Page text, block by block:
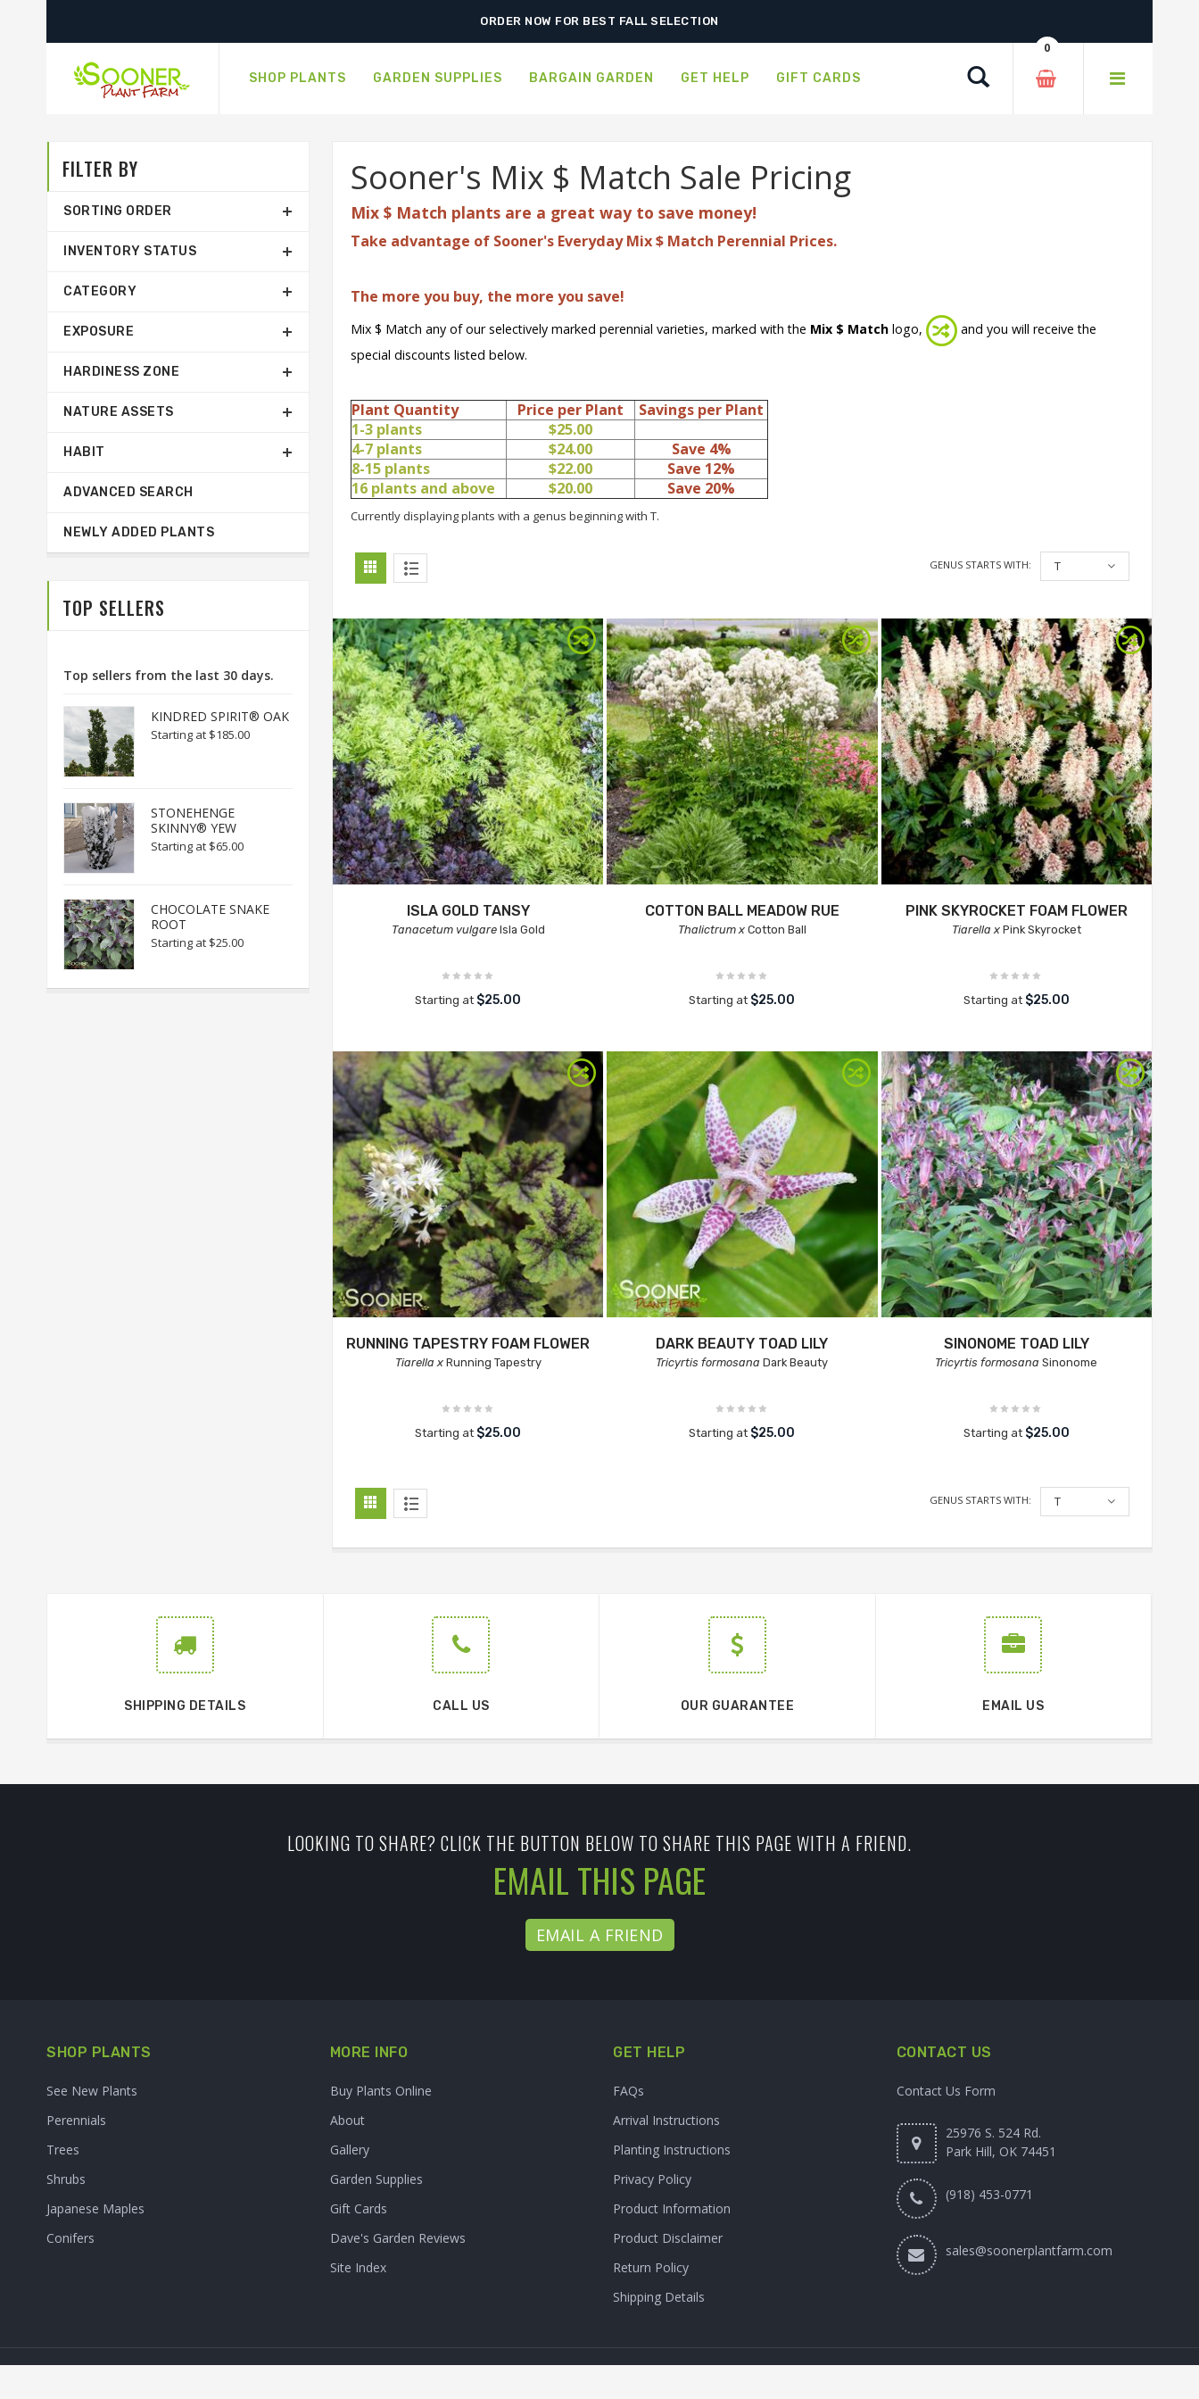
ORDER NOW FOR BEST FALL SELECTION
SHOP PLANTS GARDEN SUPPLIES BARGAIN GARDEN GET HELP GIFT CARDS
0
Sooner's Mix $ Match Sale Pricing
Mix $ Match plants are a great way to save money!
Take advantage of Sooner's Everyday Mix $ Match Perennial Prices.
The more you buy, the more you save!
Mix $ Match any of our selectively marked perennial varieties, marked with the Mix $ Match logo,
and you will receive the
special discounts listed below.
Plant Quantity Price per Plant
Savings per Plant
1-3 plants
$25.00
4-7 plants
$24.00
Save 4%
8-15 plants
$22.00
Save 12%
16 plants and above
$20.00 Save 20%
Currently displaying plants with a genus beginning with T.
GENUS STARTS WITH: T
ISLA GOLD TANSY
Tanacetum vulgareIsla Gold
Starting at $25.00
COTTON BALL MEADOW RUE
Thalictrum xCotton Ball
Starting at $25.00
PINK SKYROCKET FOAM FLOWER
Tiarella xPink Skyrocket
Starting at $25.00
RUNNING TAPESTRY FOAM FLOWER
Tiarella xRunning Tapestry
Starting at $25.00
DARK BEAUTY TOAD LILY
Tricyrtis formosana Dark Beauty
Starting at $25.00
SINONOME TOAD LILY
Tricyrtis formosana Sinonome
Starting at $25.00
GENUS STARTS WITH: T
FILTER BY
SORTING ORDER
INVENTORY STATUS
CATEGORY
EXPOSURE
HARDINESS ZONE
NATURE ASSETS
HABIT
ADVANCED SEARCH
NEWLY ADDED PLANTS
TOP SELLERS
Top sellers from the last 30 days.
KINDRED SPIRIT® OAK
Starting at $185.00
STONEHENGE
SKINNY® YEW
Starting at $65.00
CHOCOLATE SNAKE
ROOT
Starting at $25.00
SHIPPING DETAILS CALL US OUR GUARANTEE EMAIL US
LOOKING TO SHARE? CLICK THE BUTTON BELOW TO SHARE THIS PAGE WITH A FRIEND.
EMAIL THIS PAGE
EMAIL A FRIEND
SHOP PLANTS
See New Plants
Perennials
Trees
Shrubs
Japanese Maples
Conifers
MORE INFO
Buy Plants Online
About
Gallery
Garden Supplies
Gift Cards
Dave's Garden Reviews
Site Index
GET HELP
FAQs
Arrival Instructions
Planting Instructions
Privacy Policy
Product Information
Product Disclaimer
Return Policy
Shipping Details
CONTACT US
Contact Us Form
25976 S. 524 Rd.
Park Hill, OK 74451
(918) 453-0771
sales@soonerplantfarm.com